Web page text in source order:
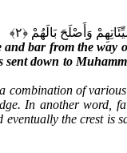
وَأَصْلَحَ بَالَهُمْ ﴿۲﴾
and bar from the way
sent down to
combination of
In another word,
eventually the crest is